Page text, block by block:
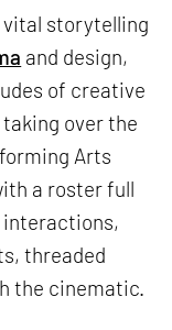
storytelling
and design,
of creative
over the
Arts
a roster full
threaded
the cinematic.